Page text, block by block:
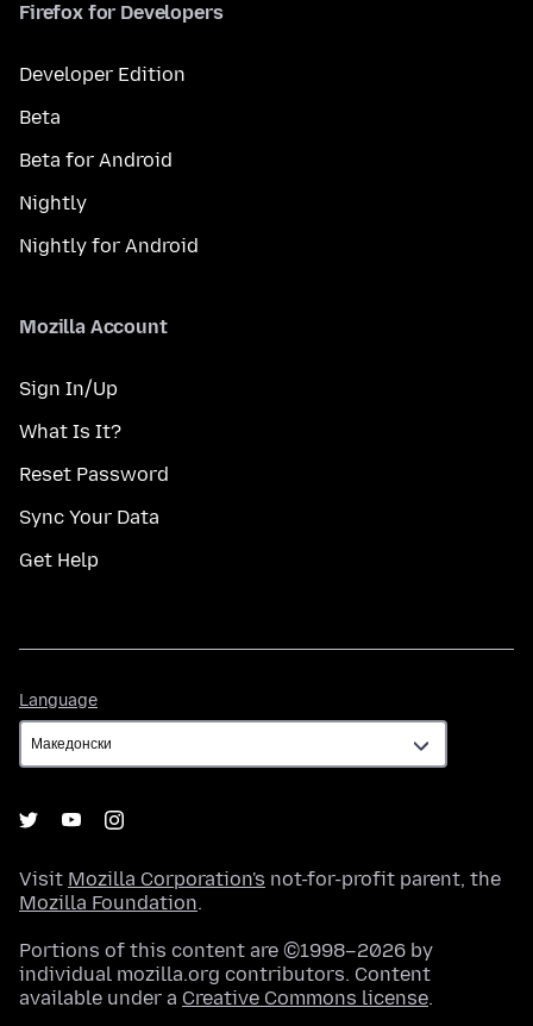
Firefox for Developers
Developer Edition
Beta
Beta for Android
Nightly
Nightly for Android
Mozilla Account
Sign In/Up
What Is It?
Reset Password
Sync Your Data
Get Help
Language
Visit Mozilla Corporation's not-for-profit parent, the
Mozilla Foundation.
Portions of this content are ©1998–2026 by
individual mozilla.org contributors. Content
available under a Creative Commons license.